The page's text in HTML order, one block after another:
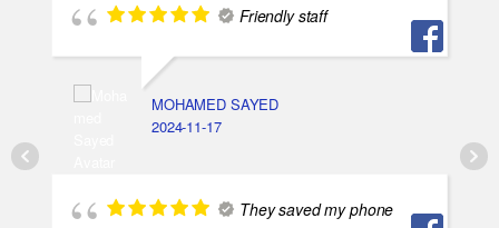
Friendly staff
MOHAMED SAYED
2024-11-17
They saved my phone